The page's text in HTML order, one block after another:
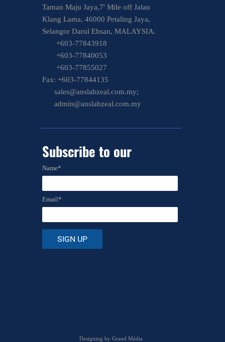
Taman Maju Jaya,7' Mile off Jalan
Klang Lama, 46000 Petaling Jaya,
Selangor Darul Ehsan, MALAYSIA.
+603-77843918
+603-77840053
+603-77855027
Fax: +603-77844135
sales@anslabzeal.com.my;
admin@anslabzeal.com.my
Name*
Email*
Subscribe to our
newsletter
Designing by Grand Média